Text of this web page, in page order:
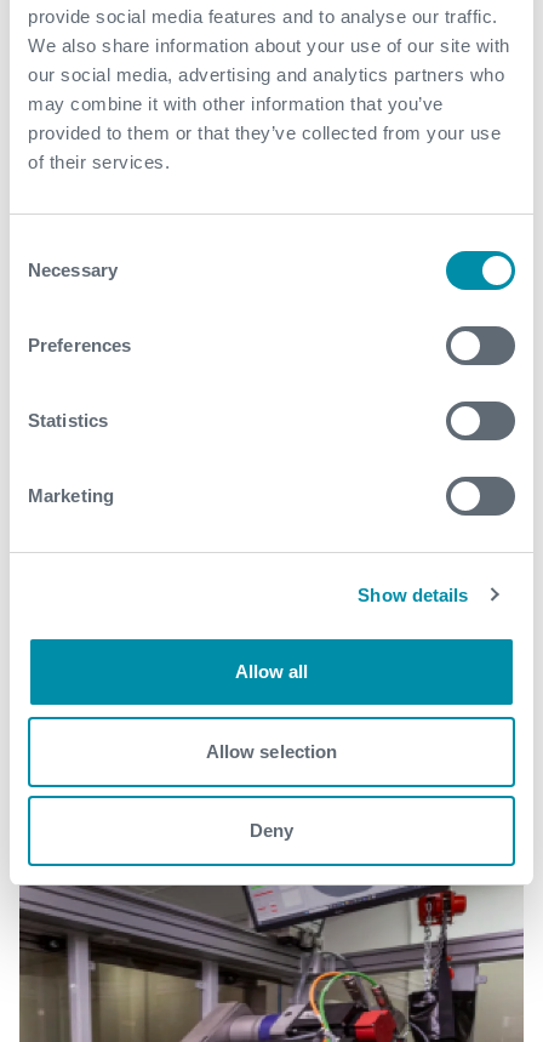
provide social media features and to analyse our traffic.
We also share information about your use of our site with
our social media, advertising and analytics partners who
may combine it with other information that you’ve
provided to them or that they’ve collected from your use
of their services.
Selection
Necessary
Preferences
Statistics
Marketing
Show details
Allow all
Allow selection
Deny
Increased radius of investigation improving reservoir
characterization for optimized production and
management in the long term
Expro's best-in-class integrated safety system was
deployed during this project, translating to
250,000 man-hours on the project thus far
Contact
For further information, please contact